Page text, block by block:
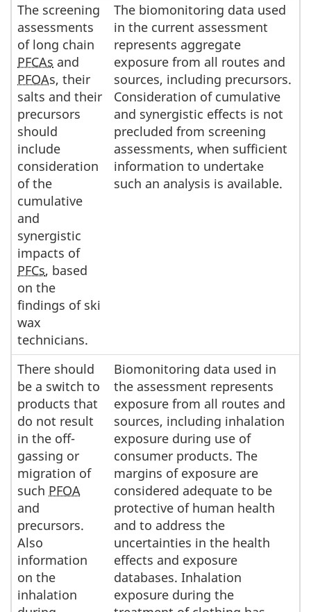
The screening
assessments
of long chain
PFCAs and
PFOAs, their
salts and their
precursors
should
include
consideration
of the
cumulative
and
synergistic
impacts of
PFCs, based
on the
findings of ski
wax
technicians.
The biomonitoring data used
in the current assessment
represents aggregate
exposure from all routes and
sources, including precursors.
Consideration of cumulative
and synergistic effects is not
precluded from screening
assessments, when sufficient
information to undertake
such an analysis is available.
There should
be a switch to
products that
do not result
in the off-
gassing or
migration of
such PFOA
and
precursors.
Also
information
on the
inhalation
Biomonitoring data used in
the assessment represents
exposure from all routes and
sources, including inhalation
exposure during use of
consumer products. The
margins of exposure are
considered adequate to be
protective of human health
and to address the
uncertainties in the health
effects and exposure
databases. Inhalation
exposure during the